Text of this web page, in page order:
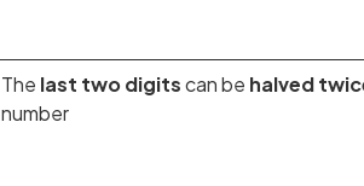
The last two digitscan be halved
number